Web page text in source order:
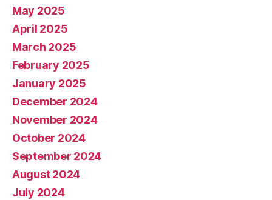
May 2025
April 2025
March 2025
February 2025
January 2025
December 2024
November 2024
October 2024
September 2024
August 2024
July 2024